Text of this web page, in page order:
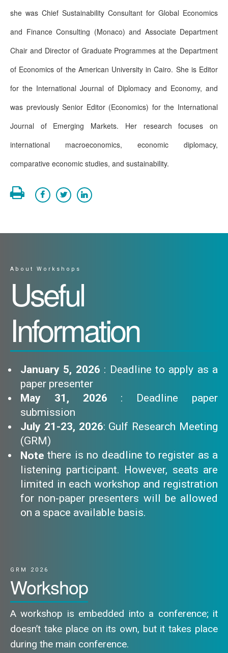
she was Chief Sustainability Consultant for Global Economics
and Finance Consulting (Monaco) and Associate Department
Chair and Director of Graduate Programmes at the Department
of Economics of the American University in Cairo. She is Editor
for the International Journal of Diplomacy and Economy, and
was previously Senior Editor (Economics) for the International
Journal of Emerging Markets. Her research focuses on
international macroeconomics, economic diplomacy,
comparative economic studies, and sustainability.
About Workshops
Useful
Information
January 5, 2026 : Deadline to apply as a
paper presenter
May 31, 2026 : Deadline paper
submission
July 21-23, 2026: Gulf Research Meeting
(GRM)
Note there is no deadline to register as a
listening participant. However, seats are
limited in each workshop and registration
for non-paper presenters will be allowed
on a space available basis.
GRM 2026
Workshop
A workshop is embedded into a conference; it
doesn’t take place on its own, but it takes place
during the main conference.